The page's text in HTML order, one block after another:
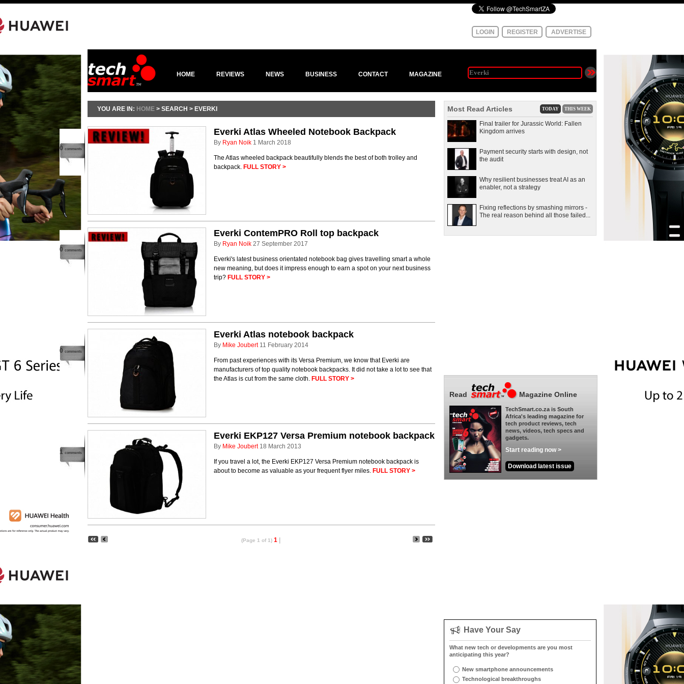
LOGIN REGISTER ADVERTISE
HOME REVIEWS NEWS BUSINESS CONTACT MAGAZINE
YOU ARE IN: HOME > SEARCH > EVERKI
0 comments
Everki Atlas Wheeled Notebook Backpack
By Ryan Noik 1 March 2018
The Atlas wheeled backpack beautifully blends the best of both trolley and
backpack. FULL STORY >
0 comments
Everki ContemPRO Roll top backpack
By Ryan Noik 27 September 2017
Everki's latest business orientated notebook bag gives travelling smart a whole
new meaning, but does it impress enough to earn a spot on your next business
trip? FULL STORY >
0 comments
Everki Atlas notebook backpack
By Mike Joubert 11 February 2014
From past experiences with its Versa Premium, we know that Everki are
manufacturers of top quality notebook backpacks. It did not take a lot to see that
the Atlas is cut from the same cloth. FULL STORY >
1 comments
Everki EKP127 Versa Premium notebook backpack
By Mike Joubert 18 March 2013
If you travel a lot, the Everki EKP127 Versa Premium notebook backpack is
about to become as valuable as your frequent flyer miles. FULL STORY >
(Page 1 of 1) 1
Most Read Articles TODAY THIS WEEK
Final trailer for Jurassic World: Fallen
Kingdom arrives
Payment security starts with design, not
the audit
Why resilient businesses treat AI as an
enabler, not a strategy
Fixing reflections by smashing mirrors -
The real reason behind all those failed...
Read Magazine Online
TechSmart.co.za is South
Africa's leading magazine for
tech product reviews, tech
news, videos, tech specs and
gadgets.
Start reading now >
Download latest issue
Have Your Say
What new tech or developments are you most
anticipating this year?
New smartphone announcements
Technological breakthroughs